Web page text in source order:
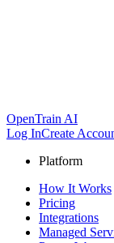
OpenTrain AI
Log InCreate
Platform
How It Works
Pricing
Integrations
Managed